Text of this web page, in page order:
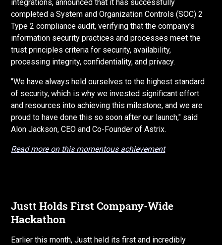
integrations, announced that it has successfully
completed a System and Organization Controls (SOC) 2
Type 2 compliance audit, verifying that the company's
information security practices and processes meet the
trust principles criteria for security, availability,
processing integrity, confidentiality, and privacy.
"We have always held ourselves to the highest standard
of security, which is why we invested significant effort
and resources into achieving this milestone, and we are
proud to have done this so soon after our launch," said
Alon Jackson, CEO and Co-Founder of Astrix.
Read more on this momentous achievement
Justt Holds First Company-Wide
Hackathon
Earlier this month, Justt held its first and incredibly